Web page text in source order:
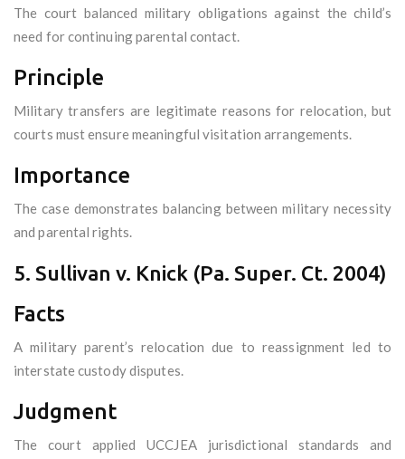
The court balanced military obligations against the child’s
need for continuing parental contact.
Principle
Military transfers are legitimate reasons for relocation, but
courts must ensure meaningful visitation arrangements.
Importance
The case demonstrates balancing between military necessity
and parental rights.
5. Sullivan v. Knick (Pa. Super. Ct. 2004)
Facts
A military parent’s relocation due to reassignment led to
interstate custody disputes.
Judgment
The court applied UCCJEA jurisdictional standards and